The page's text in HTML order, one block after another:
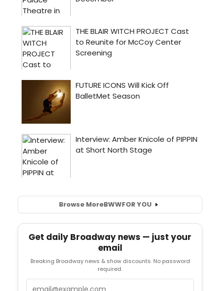
Browse MoreBWWFOR YOU
Get daily Broadway news — just your
email
Breaking Broadway news & show discounts. No password
required.